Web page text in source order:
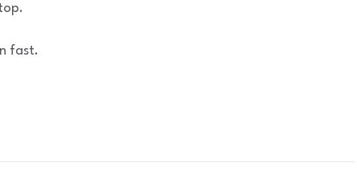
fast.